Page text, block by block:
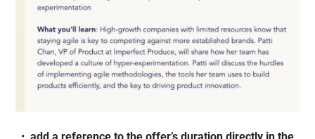
add a reference to the offer’s duration directly in the